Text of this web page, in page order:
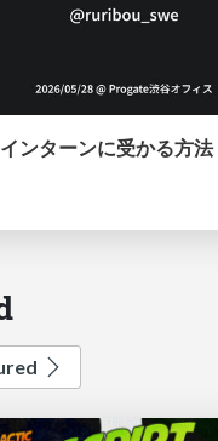
ンターンに受かる方法